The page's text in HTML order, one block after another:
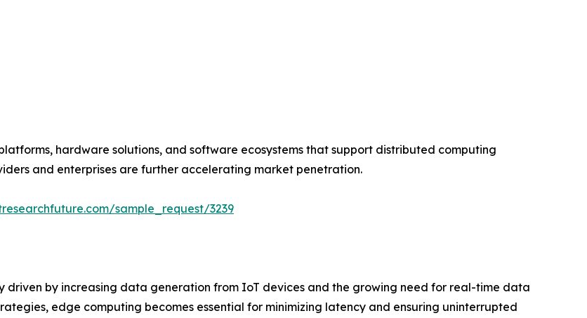
hardware solutions, and software ecosystems that support distributed computing
and enterprises are further accelerating market penetration.
sample_request/3239
driven by increasing data generation from IoT devices and the growing need for real-time data
edge computing becomes essential for minimizing latency and ensuring uninterrupted